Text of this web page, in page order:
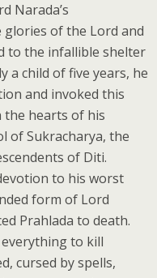
Narada’s
of the Lord and
to the infallible shelter
a child of five years, he
and invoked this
the hearts of his
of Sukracharya, the
of Diti.
to his worst
form of Lord
Prahlada to death.
to kill
cursed by spells,